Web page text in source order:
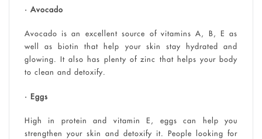
• Avocado
Avocado is an excellent source of vitamins A, B, E as
well as biotin that help your skin stay hydrated and
glowing. It also has plenty of zinc that helps your body
to clean and detoxify.
• Eggs
High in protein and vitamin E, eggs can help you
strengthen your skin and detoxify it. People looking for